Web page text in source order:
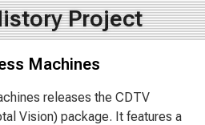
Project
Machines
releases the CDTV
Vision) package. It features a